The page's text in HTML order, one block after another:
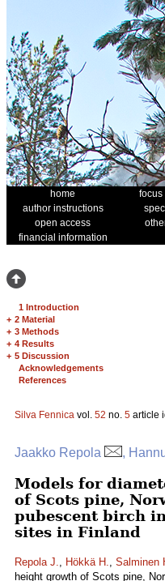
home focus
author instructions
open access
financial information
1 Introduction
+ 2 Material
+ 3 Methods
+ 4 Results
+ 5 Discussion
Acknowledgements
References
Silva Fennica vol. 52 no. 5 article
Jaakko Repola ,
Models for
of Scots pine,
pubescent birch
sites in Finland
Repola J., Hökkä H., Salminen
height growth of Scots pine,